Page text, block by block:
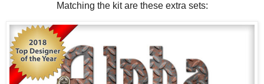
Matching the kit are these extra sets: